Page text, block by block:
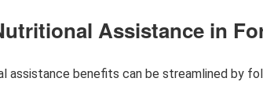
Assistance in
assistance benefits can be streamlined by